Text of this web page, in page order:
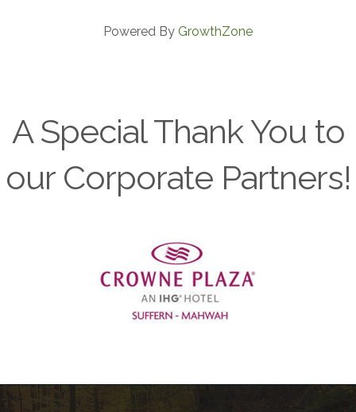
Powered By GrowthZone
A Special Thank You to
our Corporate Partners!